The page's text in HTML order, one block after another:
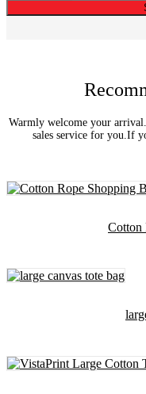
Warmly welcome your
sales service for you.If
Cotton